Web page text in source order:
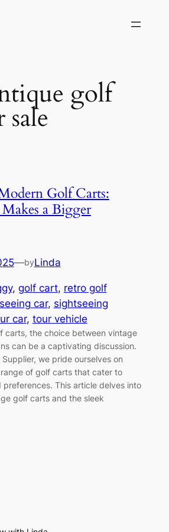
golf
Golf Carts:
a Bigger
—byLinda
, golf cart, retro golf
car, sightseeing
car, tour vehicle
carts, the choice between vintage
can be a captivating discussion.
we pride ourselves on
of golf carts that cater to
preferences. This article delves into
golf carts and the sleek